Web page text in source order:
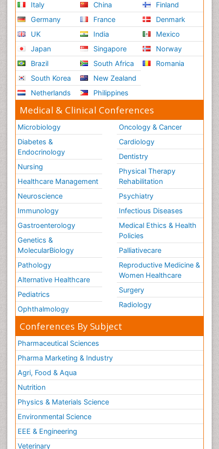
Italy
Germany
UK
Japan
Brazil
South Korea
Netherlands
China
France
India
Singapore
South Africa
New Zealand
Philippines
Finland
Denmark
Mexico
Norway
Romania
Medical & Clinical Conferences
Microbiology
Diabetes &
Endocrinology
Nursing
Healthcare Management
Neuroscience
Immunology
Gastroenterology
Genetics &
MolecularBiology
Pathology
Alternative Healthcare
Pediatrics
Ophthalmology
Oncology & Cancer
Cardiology
Dentistry
Physical Therapy
Rehabilitation
Psychiatry
Infectious Diseases
Medical Ethics & Health
Policies
Palliativecare
Reproductive Medicine &
Women Healthcare
Surgery
Radiology
Conferences By Subject
Pharmaceutical Sciences
Pharma Marketing & Industry
Agri, Food & Aqua
Nutrition
Physics & Materials Science
Environmental Science
EEE & Engineering
Veterinary